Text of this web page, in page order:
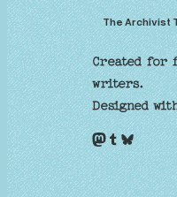
The Archivist
Created for
writers.
Designed
Mastodon Tumblr Bluesky